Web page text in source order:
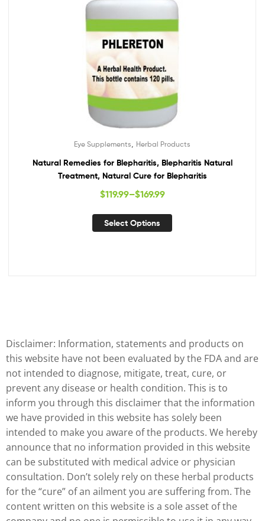
Eye Supplements Herbal Products
Natural Remedies for Blepharitis, Blepharitis Natural
Treatment, Natural Cure for Blepharitis
$119.99–$169.99
Select Options
Disclaimer: Information, statements and products on
this website have not been evaluated by the FDA and are
not intended to diagnose, mitigate, treat, cure, or
prevent any disease or health condition. This is to
inform you through this disclaimer that the information
we have provided in this website has solely been
intended to make you aware of the products. We hereby
announce that no information provided in this website
can be substituted with medical advice or physician
consultation. Don’t solely rely on these herbal products
for the “cure” of an ailment you are suffering from. The
content written on this website is a sole asset of the